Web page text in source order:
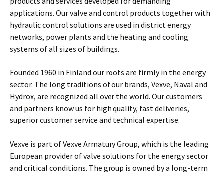
applications. Our valve and control products together with
hydraulic control solutions are used in district energy
networks, power plants and the heating and cooling
systems of all sizes of buildings.
Founded 1960 in Finland our roots are firmly in the energy
sector. The long traditions of our brands, Vexve, Naval and
Hydrox, are recognized all over the world. Our customers
and partners know us for high quality, fast deliveries,
superior customer service and technical expertise.
Vexve is part of Vexve Armatury Group, which is the leading
European provider of valve solutions for the energy sector
and critical conditions. The group is owned by a long-term